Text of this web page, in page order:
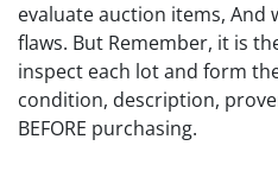
evaluate auction items, And
flaws. But Remember, it is
inspect each lot and form
condition, description,
BEFORE purchasing.